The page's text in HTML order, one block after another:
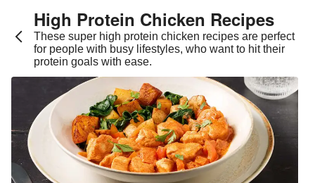
Dill & Lemon Butter King Prawns and Salmon
Thai Yellow Inspired Prawn Curry Bowl
Buttery Lemon Garlic King Prawn Linguine
Double Buttery Lemon Garlic King Prawn Linguine
Chipotle Beef Burrito Inspired Salad Bowl
Beijing Inspired Beef Noodles
Pesto Baked Chicken Thighs
Pesto Baked Chicken Breast
High Protein Chicken Recipes
These super high protein chicken recipes are perfect
for people with busy lifestyles, who want to hit their
protein goals with ease.